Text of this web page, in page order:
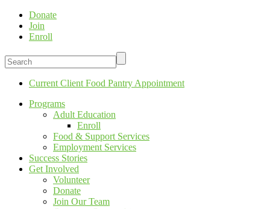
Donate
Join
Enroll
Current Client Food Pantry Appointment
Programs
Adult Education
Enroll
Food & Support Services
Employment Services
Success Stories
Get Involved
Volunteer
Donate
Join Our Team